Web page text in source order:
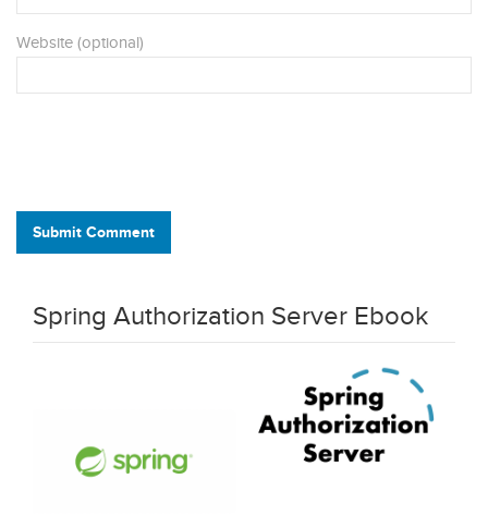
Website (optional)
Submit Comment
Spring Authorization Server Ebook